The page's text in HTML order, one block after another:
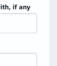
if any